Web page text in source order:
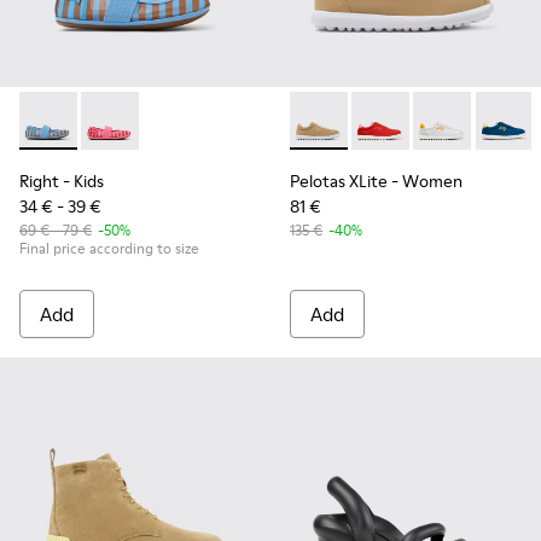
Right - K800696-002 - Blue Textile and Leather Ballerinas
Right - K800696-001
Right- Kids
34 € - 39 €
69 € - 79 € -50%
Final price according to size
Add
Pelotas XLite - K201759-
Pelotas XLite -
Pelotas XLite
Pelotas XLite - Women
81 €
135 € -40%
Add